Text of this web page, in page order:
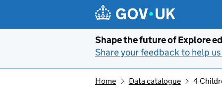
Shape the future of Explore
Share your feedback to help
Home Data catalogue 4